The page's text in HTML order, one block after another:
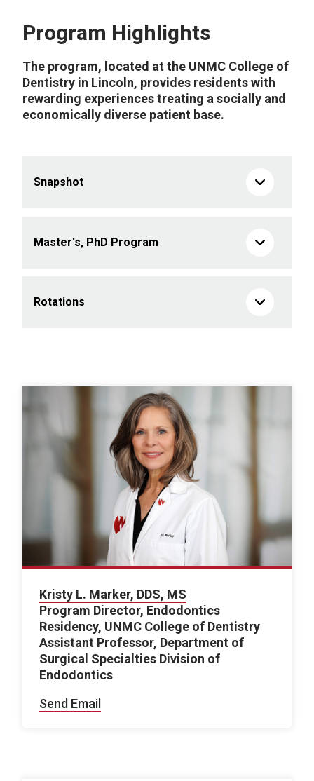
Program Highlights
The program, located at the UNMC College of
Dentistry in Lincoln, provides residents with
rewarding experiences treating a socially and
economically diverse patient base.
Snapshot
Master's, PhD Program
Rotations
Kristy L. Marker, DDS, MS
Program Director, Endodontics
Residency, UNMC College of Dentistry
Assistant Professor, Department of
Surgical Specialties Division of
Endodontics
Send Email